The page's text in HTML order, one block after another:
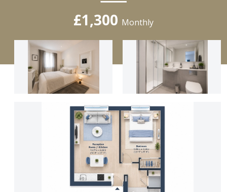
£1,300 Monthly